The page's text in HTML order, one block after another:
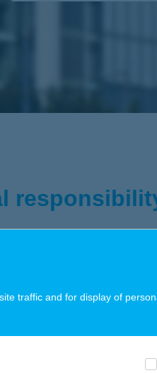
to make responsible and
we act accordingly: a truly
traffic and for display of